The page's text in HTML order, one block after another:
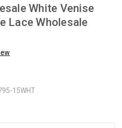
White Venise
Lace Wholesale
15WHT